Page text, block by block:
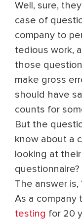
Well, sure,
case of
company to
tedious work,
those
make gross
should have
counts for
But the
know about a
looking at
questionnaire?
The answer is,
As a company
testing for 20